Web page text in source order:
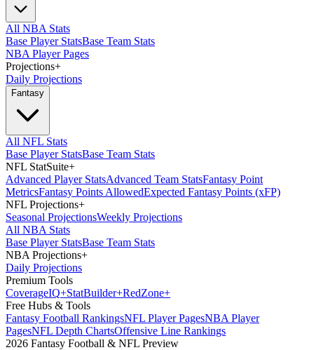
All NBA Stats
Base Player StatsBase Team Stats
NBA Player Pages
Projections+
Daily Projections
Fantasy
All NFL Stats
Base Player StatsBase Team Stats
NFL StatSuite+
Advanced Player StatsAdvanced Team StatsFantasy Point
MetricsFantasy Points AllowedExpected Fantasy Points (xFP)
NFL Projections+
Seasonal ProjectionsWeekly Projections
All NBA Stats
Base Player StatsBase Team Stats
NBA Projections+
Daily Projections
Premium Tools
CoverageIQ+StatBuilder+RedZone+
Free Hubs & Tools
Fantasy Football RankingsNFL Player PagesNBA Player
PagesNFL Depth ChartsOffensive Line Rankings
2026 Fantasy Football & NFL Preview